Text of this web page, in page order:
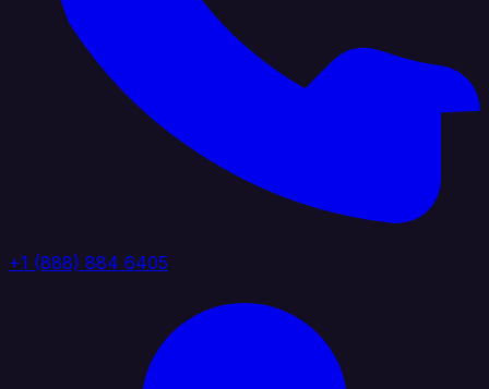
+1 (888) 884 6405